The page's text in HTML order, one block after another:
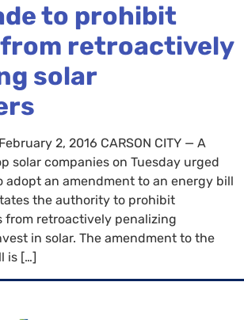
to prohibit
retroactively
solar
2, 2016 CARSON CITY — A
solar companies on Tuesday urged
adopt an amendment to an energy bill
the authority to prohibit
from retroactively penalizing
in solar. The amendment to the
is […]